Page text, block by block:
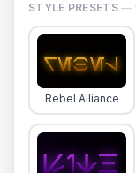
STYLE PRESETS—
Rebel Alliance